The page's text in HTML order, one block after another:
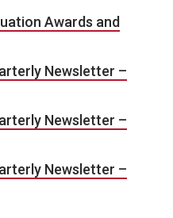
Awards and
Newsletter –
Newsletter –
Newsletter –